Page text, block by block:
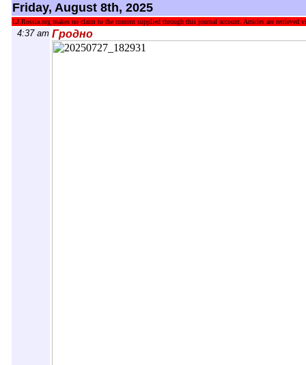
Friday, August 8th, 2025
LJ.Rossia.org makes no claim to the content supplied through this journal account. Articles are retrieved
4:37 am Гродно